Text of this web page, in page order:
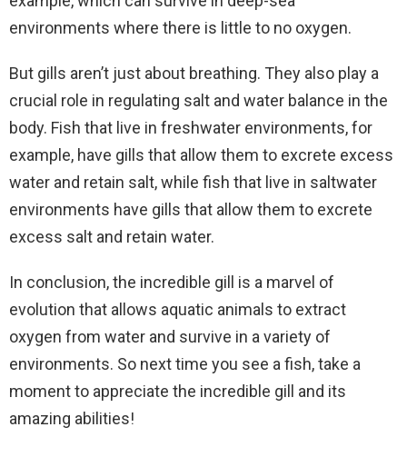
environments where there is little to no oxygen.
But gills aren’t just about breathing. They also play a
crucial role in regulating salt and water balance in the
body. Fish that live in freshwater environments, for
example, have gills that allow them to excrete excess
water and retain salt, while fish that live in saltwater
environments have gills that allow them to excrete
excess salt and retain water.
In conclusion, the incredible gill is a marvel of
evolution that allows aquatic animals to extract
oxygen from water and survive in a variety of
environments. So next time you see a fish, take a
moment to appreciate the incredible gill and its
amazing abilities!